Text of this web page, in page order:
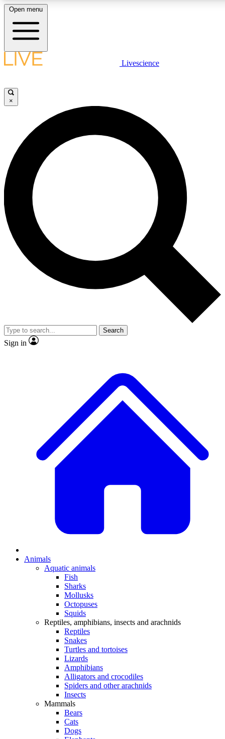
LIVE SCIENCE PLUS
JOIN FREE
LIVE SCIENCE PRO
Unlimited access to our exclusive features, expert analysis and in-depth
interviews, all ad-free
Exclusive, original
Member-only
JOIN LIVE SCIENCE PRO
Open menu
Livescience
×
Search
Sign in
Animals
Aquatic animals
Fish
Sharks
Mollusks
Octopuses
Squids
Reptiles, amphibians, insects and arachnids
Reptiles
Snakes
Turtles and tortoises
Lizards
Amphibians
Alligators and crocodiles
Spiders and other arachnids
Insects
Mammals
Bears
Cats
Dogs